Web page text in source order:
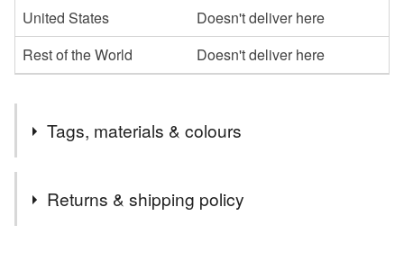
United States
Doesn't deliver here
Rest of the World
Doesn't deliver here
Tags, materials & colours
Returns & shipping policy